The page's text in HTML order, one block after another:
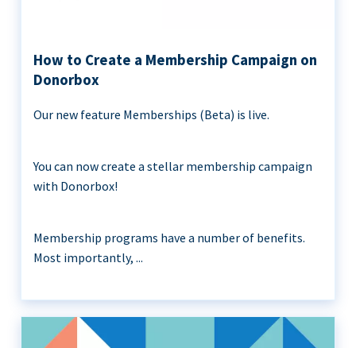
How to Create a Membership Campaign on
Donorbox
Our new feature Memberships (Beta) is live.
You can now create a stellar membership campaign
with Donorbox!
Membership programs have a number of benefits.
Most importantly, ...